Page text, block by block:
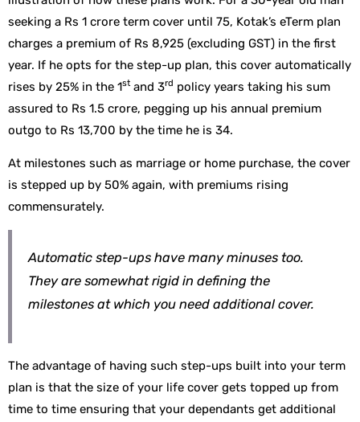
seeking a Rs 1 crore term cover until 75, Kotak’s eTerm plan
charges a premium of Rs 8,925 (excluding GST) in the first
year. If he opts for the step-up plan, this cover automatically
rises by 25% in the 1stand 3rd policy years taking his sum
assured to Rs 1.5 crore, pegging up his annual premium
outgo to Rs 13,700 by the time he is 34.
At milestones such as marriage or home purchase, the cover
is stepped up by 50% again, with premiums rising
commensurately.
Automatic step-ups have many minuses too.
They are somewhat rigid in defining the
milestones at which you need additional cover.
The advantage of having such step-ups built into your term
plan is that the size of your life cover gets topped up from
time to time ensuring that your dependants get additional